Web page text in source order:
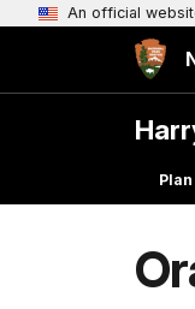
An official